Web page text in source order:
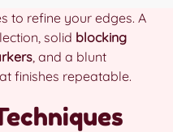
to refine your edges. A
solid blocking
, and a blunt
finishes repeatable.